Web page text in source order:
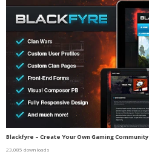
Blackfyre – Create Your Own Gaming Community
23,085 downloads